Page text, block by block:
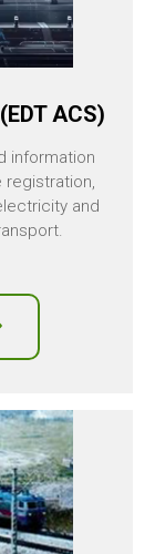
ACS)
information
and